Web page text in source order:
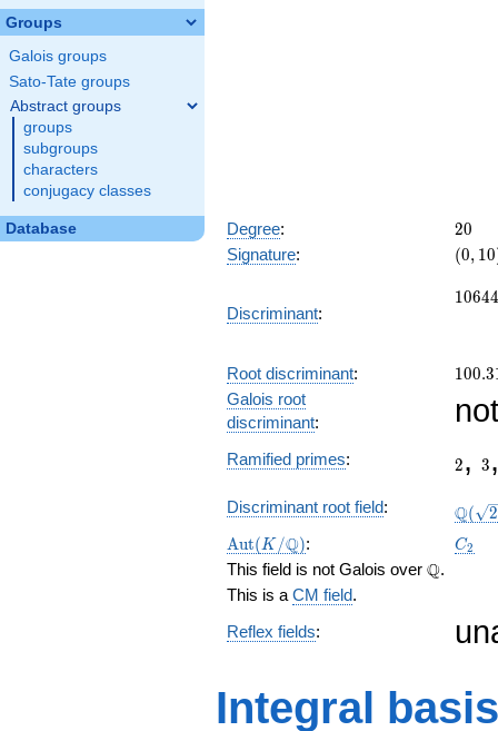
Groups
Galois groups
Sato-Tate groups
Abstract groups
groups
subgroups
characters
conjugacy classes
Database Degree: 20
20
Signature:
(0,
(0, 10
Discriminant:
10644
Root discriminant: 100.3
Galois root
discriminant:
Ramified primes:
2, 3
Discriminant root field: Q( 2
\Aut(K/\Q)
Aut(K /Q): C_2
C2
This field is not Galois over \Q
Q.
This is a CM field.
Reflex fields:
Integral basis